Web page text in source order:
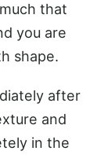
that
you are
shape.
after
and
in the